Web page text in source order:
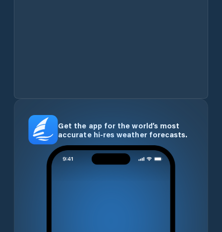
Get the app for the world’s most
accurate hi-res weather forecasts.